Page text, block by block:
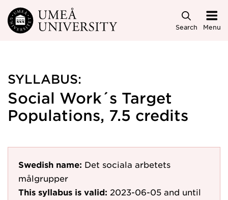
Skip to main content
Search Menu
SYLLABUS:
Social Work´s Target
Populations, 7.5 credits
Swedish name: Det sociala arbetets
målgrupper
This syllabus is valid: 2023-06-05 and until